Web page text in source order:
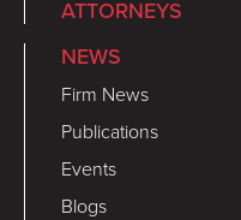
ATTORNEYS
NEWS
Firm News
Publications
Events
Blogs